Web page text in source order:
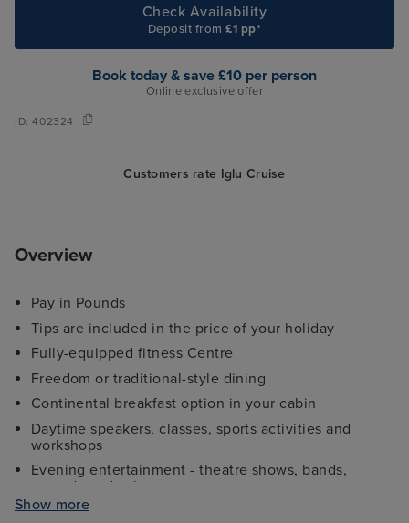
Check Availability
Deposit from£1 pp*
Book today & save £10 per person
Online exclusive offer
ID:402324
Customers rate Iglu Cruise
Overview
Pay in Pounds
Tips are included in the price of your holiday
Fully-equipped fitness Centre
Freedom or traditional-style dining
Continental breakfast option in your cabin
Daytime speakers, classes, sports activities and
workshops
Evening entertainment - theatre shows, bands,
comedy and cabaret
Kids and teens clubs ranging from 2 - 17 years and
Show more